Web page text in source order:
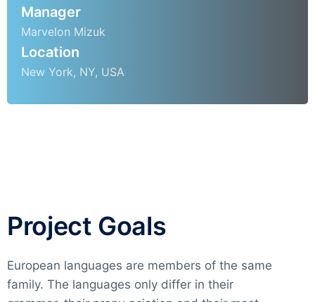
Manager
Marvelon Mizuk
Location
New York, NY, USA
Project Goals
European languages are members of the same
family. The languages only differ in their